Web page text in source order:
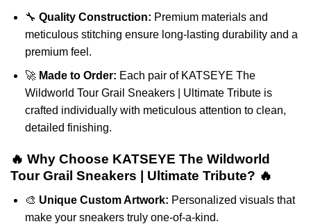
🔧 Quality Construction: Premium materials and
meticulous stitching ensure long-lasting durability and a
premium feel.
🚀 Made to Order: Each pair of KATSEYE The
Wildworld Tour Grail Sneakers | Ultimate Tribute is
crafted individually with meticulous attention to clean,
detailed finishing.
🔥 Why Choose KATSEYE The Wildworld
Tour Grail Sneakers | Ultimate Tribute? 🔥
🎨 Unique Custom Artwork: Personalized visuals that
make your sneakers truly one-of-a-kind.